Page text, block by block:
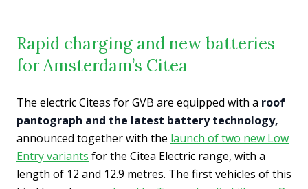
Rapid charging and new batteries
for Amsterdam’s Citea
The electric Citeas for GVB are equipped with a roof
pantograph and the latest battery technology,
announced together with the launch of two new Low
Entry variants for the Citea Electric range, with a
length of 12 and 12.9 metres. The first vehicles of this